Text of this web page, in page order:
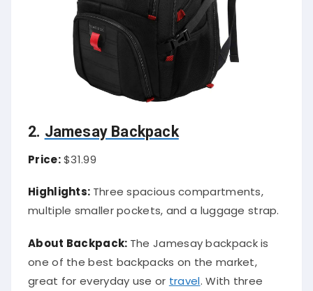
2. Jamesay Backpack
Price:$31.99
Highlights: Three spacious compartments,
multiple smaller pockets, and a luggage strap.
About Backpack: The Jamesay backpack is
one of the best backpacks on the market,
great for everyday use or travel. With three